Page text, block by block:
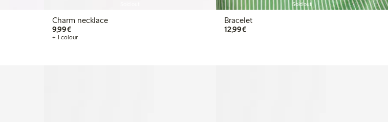
Charm necklace
9,99€€9.99
+ 1 colour
Sold out
Bracelet
12,99€€12.99